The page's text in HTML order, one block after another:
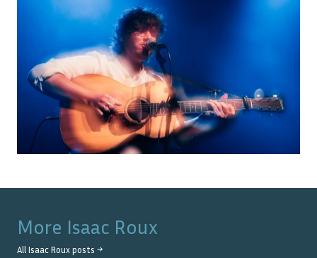
More Isaac Roux
All Isaac Roux posts →